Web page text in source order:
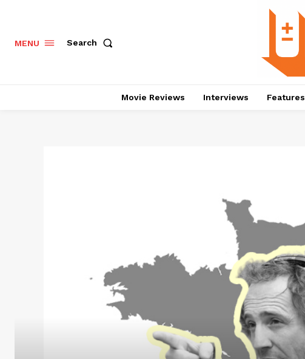
MENU Search
Movie Reviews Interviews Features